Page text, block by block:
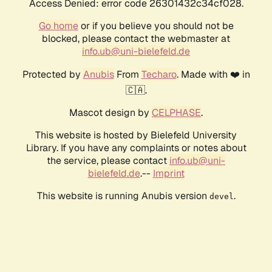
Access Denied: error code 26301432c34cf028.
Go homeor if you believe you should not be
blocked, please contact the webmaster at
info.ub@uni-bielefeld.de
Protected by AnubisFrom Techaro. Made with ❤️ in
🇨🇦.
Mascot design by CELPHASE.
This website is hosted by Bielefeld University
Library. If you have any complaints or notes about
the service, please contact info.ub@uni-
bielefeld.de.-- Imprint
This website is running Anubis version devel .